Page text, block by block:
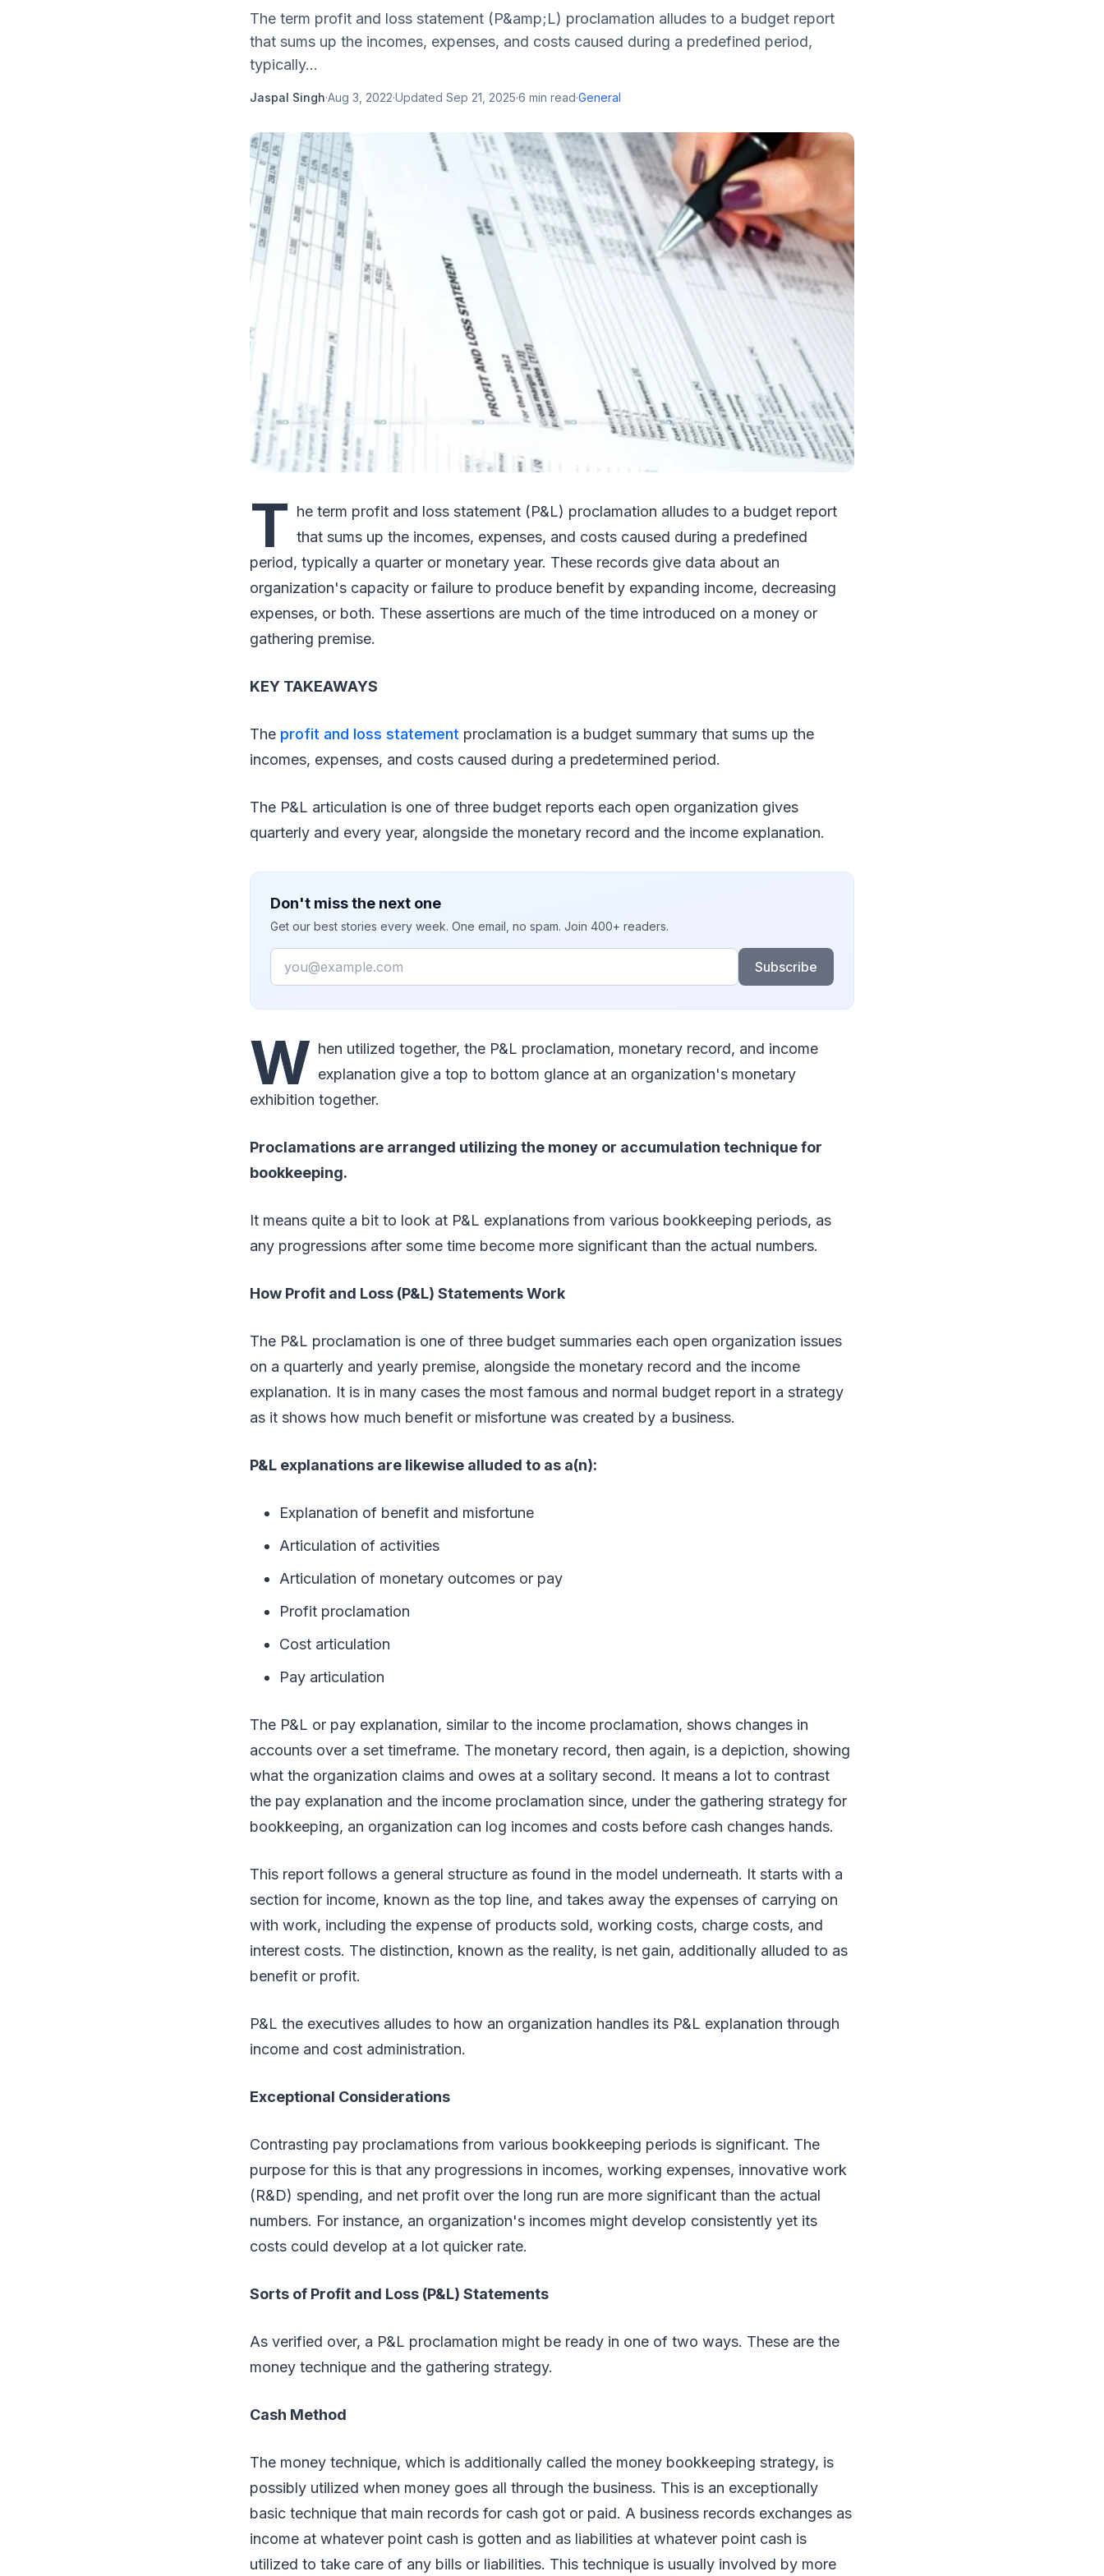
The term profit and loss statement (P&amp;L) proclamation alludes to a budget report
that sums up the incomes, expenses, and costs caused during a predefined period,
typically...
Jaspal Singh·Aug 3, 2022·Updated Sep 21, 2025·6 min read·General
T he term profit and loss statement (P&L) proclamation alludes to a budget report
that sums up the incomes, expenses, and costs caused during a predefined
period, typically a quarter or monetary year. These records give data about an
organization's capacity or failure to produce benefit by expanding income, decreasing
expenses, or both. These assertions are much of the time introduced on a money or
gathering premise.
KEY TAKEAWAYS
The profit and loss statement proclamation is a budget summary that sums up the
incomes, expenses, and costs caused during a predetermined period.
The P&L articulation is one of three budget reports each open organization gives
quarterly and every year, alongside the monetary record and the income explanation.
Don't miss the next one
Get our best stories every week. One email, no spam. Join 400+ readers.
Email
Subscribe
W hen utilized together, the P&L proclamation, monetary record, and income
explanation give a top to bottom glance at an organization's monetary
exhibition together.
Proclamations are arranged utilizing the money or accumulation technique for
bookkeeping.
It means quite a bit to look at P&L explanations from various bookkeeping periods, as
any progressions after some time become more significant than the actual numbers.
How Profit and Loss (P&L) Statements Work
The P&L proclamation is one of three budget summaries each open organization issues
on a quarterly and yearly premise, alongside the monetary record and the income
explanation. It is in many cases the most famous and normal budget report in a strategy
as it shows how much benefit or misfortune was created by a business.
P&L explanations are likewise alluded to as a(n):
Explanation of benefit and misfortune
Articulation of activities
Articulation of monetary outcomes or pay
Profit proclamation
Cost articulation
Pay articulation
The P&L or pay explanation, similar to the income proclamation, shows changes in
accounts over a set timeframe. The monetary record, then again, is a depiction, showing
what the organization claims and owes at a solitary second. It means a lot to contrast
the pay explanation and the income proclamation since, under the gathering strategy for
bookkeeping, an organization can log incomes and costs before cash changes hands.
This report follows a general structure as found in the model underneath. It starts with a
section for income, known as the top line, and takes away the expenses of carrying on
with work, including the expense of products sold, working costs, charge costs, and
interest costs. The distinction, known as the reality, is net gain, additionally alluded to as
benefit or profit.
P&L the executives alludes to how an organization handles its P&L explanation through
income and cost administration.
Exceptional Considerations
Contrasting pay proclamations from various bookkeeping periods is significant. The
purpose for this is that any progressions in incomes, working expenses, innovative work
(R&D) spending, and net profit over the long run are more significant than the actual
numbers. For instance, an organization's incomes might develop consistently yet its
costs could develop at a lot quicker rate.
Sorts of Profit and Loss (P&L) Statements
As verified over, a P&L proclamation might be ready in one of two ways. These are the
money technique and the gathering strategy.
Cash Method
The money technique, which is additionally called the money bookkeeping strategy, is
possibly utilized when money goes all through the business. This is an exceptionally
basic technique that main records for cash got or paid. A business records exchanges as
income at whatever point cash is gotten and as liabilities at whatever point cash is
utilized to take care of any bills or liabilities. This technique is usually involved by more